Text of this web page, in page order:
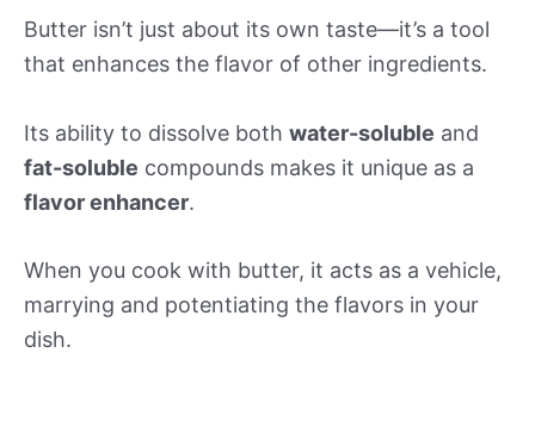
Butter isn’t just about its own taste—it’s a tool
that enhances the flavor of other ingredients.
Its ability to dissolve both water-soluble and
fat-soluble compounds makes it unique as a
flavor enhancer.
When you cook with butter, it acts as a vehicle,
marrying and potentiating the flavors in your
dish.